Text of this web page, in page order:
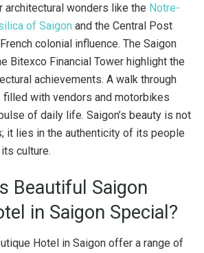
architectural wonders like the Notre-
of Saigon and the Central Post
colonial influence. The Saigon
Bitexco Financial Tower highlight the
achievements. A walk through
with vendors and motorbikes
of daily life. Saigon’s beauty is not
it lies in the authenticity of its people
culture.
Beautiful Saigon
in Saigon Special?
Hotel in Saigon offer a range of